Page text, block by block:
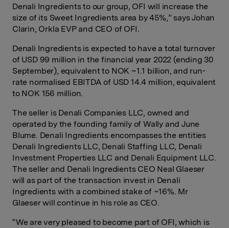
Denali Ingredients to our group, OFI will increase the
size of its Sweet Ingredients area by 45%,” says Johan
Clarin, Orkla EVP and CEO of OFI.
Denali Ingredients is expected to have a total turnover
of USD 99 million in the financial year 2022 (ending 30
September), equivalent to NOK ~1.1 billion, and run-
rate normalised EBITDA of USD 14.4 million, equivalent
to NOK 156 million.
The seller is Denali Companies LLC, owned and
operated by the founding family of Wally and June
Blume. Denali Ingredients encompasses the entities
Denali Ingredients LLC, Denali Staffing LLC, Denali
Investment Properties LLC and Denali Equipment LLC.
The seller and Denali Ingredients CEO Neal Glaeser
will as part of the transaction invest in Denali
Ingredients with a combined stake of ~16%. Mr
Glaeser will continue in his role as CEO.
“We are very pleased to become part of OFI, which is